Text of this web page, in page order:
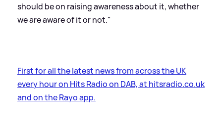
should be on raising awareness about it, whether
we are aware of it or not."
First for all the latest news from across the UK
every hour on Hits Radio on DAB, at hitsradio.co.uk
and on the Rayo app.